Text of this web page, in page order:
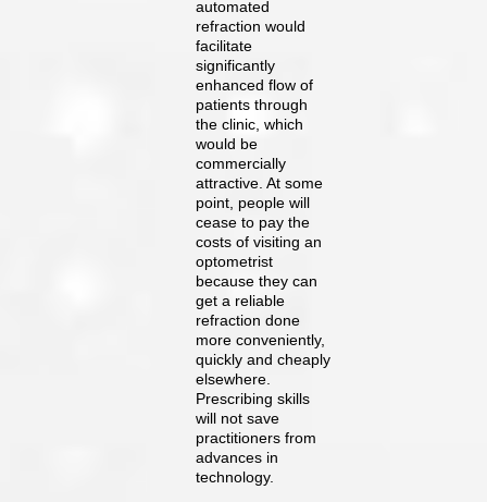
automated
refraction would
facilitate
significantly
enhanced flow of
patients through
the clinic, which
would be
commercially
attractive. At some
point, people will
cease to pay the
costs of visiting an
optometrist
because they can
get a reliable
refraction done
more conveniently,
quickly and cheaply
elsewhere.
Prescribing skills
will not save
practitioners from
advances in
technology.